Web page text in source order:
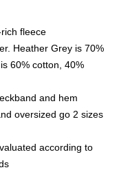
fleece
Heather Grey is 70%
60% cotton, 40%
and hem
oversized go 2 sizes
according to